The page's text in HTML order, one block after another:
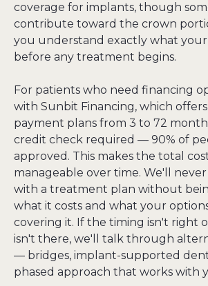
coverage for implants, though
contribute toward the crown
you understand exactly what
before any treatment begins.
For patients who need financing
with Sunbit Financing, which
payment plans from 3 to 72
credit check required — 90% of
approved. This makes the total
manageable over time. We'll
with a treatment plan without
what it costs and what your
covering it. If the timing isn't right
isn't there, we'll talk through
— bridges, implant-supported
phased approach that works with